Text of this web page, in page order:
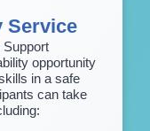
Service
opportunity
in a safe
can take